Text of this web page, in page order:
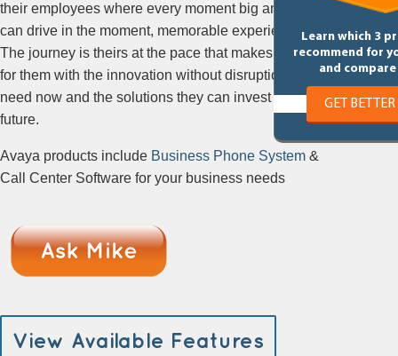
Learn which 3
recommend for
and
GET
their employees where every moment big and small
can drive in the moment, memorable experiences.
The journey is theirs at the pace that makes sense
for them with the innovation without disruption they
need now and the solutions they can invest in the
future.
Avaya products include Business Phone System &
Call Center Software for your business needs
View Available Features